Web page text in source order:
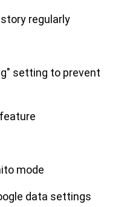
regularly
setting to prevent
mode
data settings